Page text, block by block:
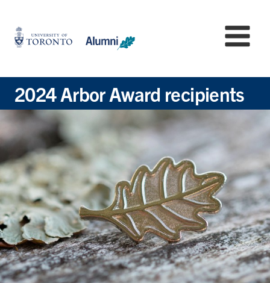
main
University
of
Alumni:
Home
Page
2024 Arbor Award recipients